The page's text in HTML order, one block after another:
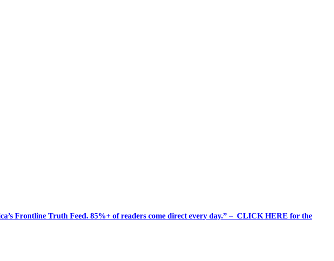
Frontline Truth Feed. 85%+ of readers come direct every day.” – CLICK HERE for the